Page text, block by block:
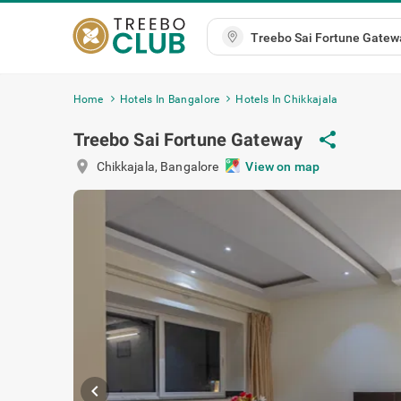
Home Hotels In Bangalore Hotels In Chikkajala
Treebo Sai Fortune Gateway share
location_on Chikkajala, Bangalore View on map
chevron_left